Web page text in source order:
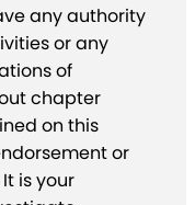
any authority
or any
of
chapter
on this
or
is your